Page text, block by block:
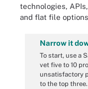
technologies,
and flat file
Narrow it
To start, use a
vet five to 10
unsatisfactory
to the top